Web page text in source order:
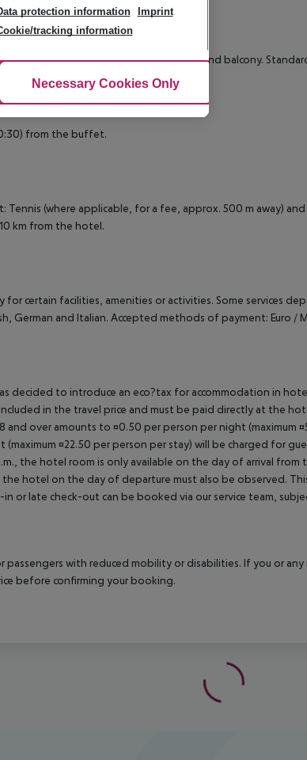
The rooms are equipped with tiled floor and balcony.
from the buffet.
Tennis (where applicable, for a fee, approx. 500 m away)
km from the hotel.
certain facilities, amenities or activities. Some services
German and Italian. Accepted methods of payment: Euro /
decided to introduce an eco?tax for accommodation in
in the travel price and must be paid directly at the
and over amounts to ¤0.50 per person per night (maximum
(maximum ¤22.50 per person per stay) will be charged for
the hotel room is only available on the day of arrival
hotel on the day of departure must also be observed.
in or late check-out can be booked via our service team,
passengers with reduced mobility or disabilities. If you or
before confirming your booking.
protection information
Imprint
tracking information
Adjust Cookies
Necessary Cookies Only